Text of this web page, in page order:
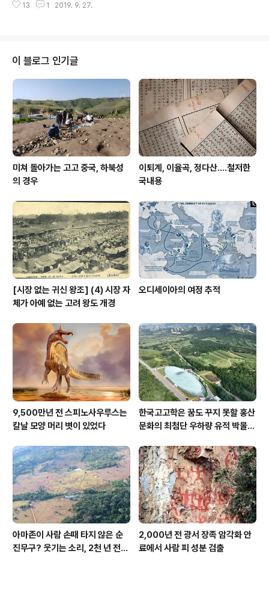
주요하게 취급되었다. 이런 행동이 수사외압 아니냐는 그
출했으니 조 장관보다 청와대를 앞세워 청와대가 외압을
행사하려 했다는 걸 대문짝에 내건다. 조국을 까고는 청와
대를 외압 주체로 앞세우고자 하는 모습을 연출한 것이다.
조선일보는 언제나 이런 방식으로 허를 찌르는데, 이런 과
정에서 적지 않은 잡음을 노출하기도 한다. 오늘자 관련기
사도 역시 튀는 제목으로 독자눈을 잡고자 했으니, ..
13 1 2019. 9. 27.
이 블로그 인기글
미쳐 돌아가는 고고 중국, 하북성
의 경우
이퇴계, 이율곡, 정다산....철저한
국내용
[시장 없는 귀신 왕조] (4) 시장 자
체가 아예 없는 고려 왕도 개경
오디세이아의 여정 추적
9,500만년 전 스피노사우루스는
칼날 모양 머리 볏이 있었다
한국고고학은 꿈도 꾸지 못할 홍산
문화의 최첨단 우하량 유적 박물관
아마존이 사람 손때 타지 않은 순
진무구? 웃기는 소리, 2천 년 전에
2,000년 전 광서 장족 암각화 안
료에서 사람 피 성분 검출